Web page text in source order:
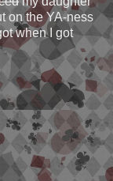
on the YA-ness
when I got